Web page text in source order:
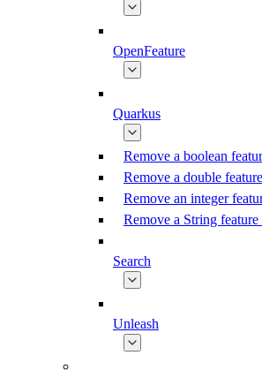
OpenFeature
Quarkus
Remove a boolean
Remove a double
Remove an integer
Remove a String
Search
Unleash